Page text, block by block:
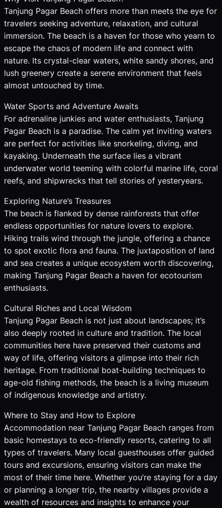
Tanjung Pagar Beach offers more than meets the eye for
travelers seeking adventure, relaxation, and cultural
immersion. The beach is a haven for those who yearn to
escape the chaos of modern life and connect with
nature. Its crystal-clear waters, white sandy shores, and
lush greenery create a serene environment that feels
almost untouched by time.
Water Sports and Adventure Awaits
For adrenaline junkies and water enthusiasts, Tanjung
Pagar Beach is a paradise. The calm yet inviting waters
are perfect for activities like snorkeling, diving, and
kayaking. Underneath the surface lies a vibrant
underwater world teeming with colorful marine life, coral
reefs, and shipwrecks that tell stories of yesteryears.
Exploring Nature’s Treasures
The beach is flanked by dense rainforests that offer
endless opportunities for nature lovers to explore.
Hiking trails wind through the jungle, offering a chance
to spot exotic flora and fauna. The juxtaposition of land
and sea creates a unique ecosystem worth discovering,
making Tanjung Pagar Beach a haven for ecotourism
enthusiasts.
Cultural Riches and Local Wisdom
Tanjung Pagar Beach is not just about landscapes; it’s
also deeply rooted in culture and tradition. The local
communities here have preserved their customs and
way of life, offering visitors a glimpse into their rich
heritage. From traditional boat-building techniques to
age-old fishing methods, the beach is a living museum
of indigenous knowledge and artistry.
Where to Stay and How to Explore
Accommodation near Tanjung Pagar Beach ranges from
basic homestays to eco-friendly resorts, catering to all
types of travelers. Many local guesthouses offer guided
tours and excursions, ensuring visitors can make the
most of their time here. Whether you’re staying for a day
or planning a longer trip, the nearby villages provide a
wealth of resources and insights to enhance your